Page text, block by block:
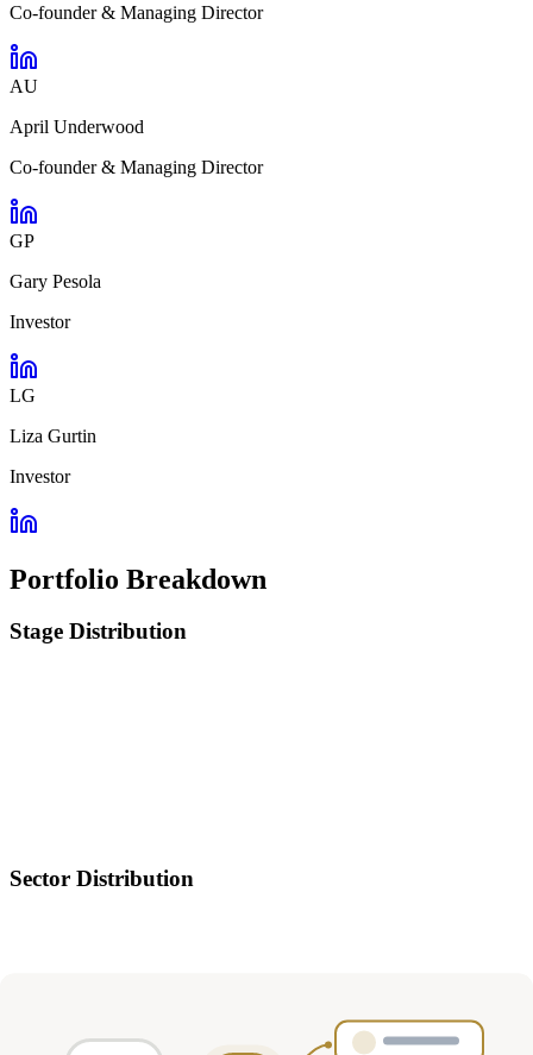
Co-founder & Managing Director
AU
April Underwood
Co-founder & Managing Director
GP
Gary Pesola
Investor
LG
Liza Gurtin
Investor
Portfolio Breakdown
Stage Distribution
Sector Distribution